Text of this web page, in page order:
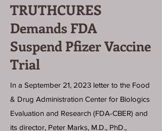
TRUTHCURES
Demands FDA
Suspend Pfizer Vaccine
Trial
In a September 21, 2023 letter to the Food
& Drug Administration Center for Biologics
Evaluation and Research (FDA-CBER) and
its director, Peter Marks, M.D., PhD.,